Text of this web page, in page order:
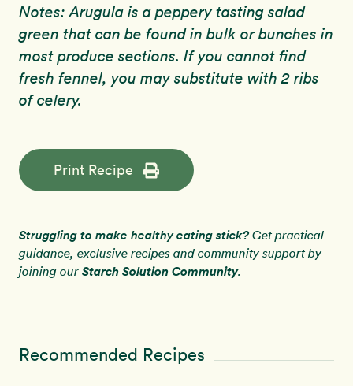
Notes: Arugula is a peppery tasting salad
green that can be found in bulk or bunches in
most produce sections. If you cannot find
fresh fennel, you may substitute with 2 ribs
of celery.
Print Recipe
Struggling to make healthy eating stick?Get practical
guidance, exclusive recipes and community support by
joining our Starch Solution Community.
Recommended Recipes